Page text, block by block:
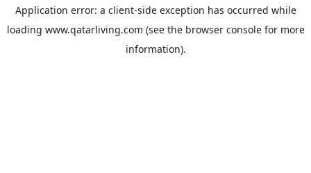
Application error: a client-side exception has occurred while
loading www.qatarliving.com (see the browser consolefor more
information).